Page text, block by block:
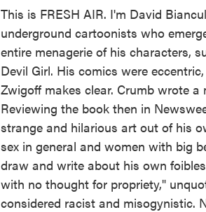
This is FRESH AIR. I'm David
underground cartoonists who
entire menagerie of his characters,
Devil Girl. His comics were
Zwigoff makes clear. Crumb wrote
Reviewing the book then in
strange and hilarious art out of his
sex in general and women with big
draw and write about his own
with no thought for propriety,"
considered racist and misogynistic.